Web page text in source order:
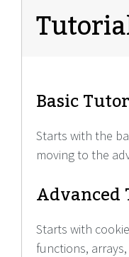
Basic
Starts with the
moving to the
Starts with
functions,